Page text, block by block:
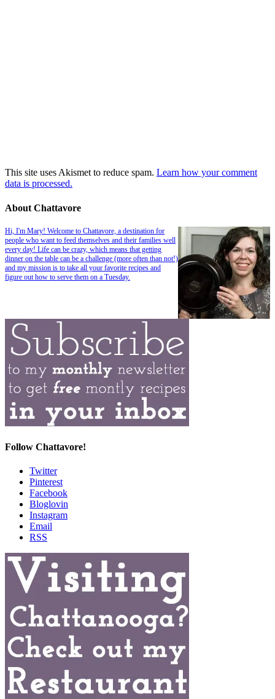
This site uses Akismet to reduce spam. Learn how your comment
data is processed.
About Chattavore
Hi, I'm Mary! Welcome to Chattavore, a destination for
people who want to feed themselves and their families well
every day! Life can be crazy, which means that getting
dinner on the table can be a challenge (more often than not!)
and my mission is to take all your favorite recipes and
figure out how to serve them on a Tuesday.
Follow Chattavore!
Twitter
Pinterest
Facebook
Bloglovin
Instagram
Email
RSS